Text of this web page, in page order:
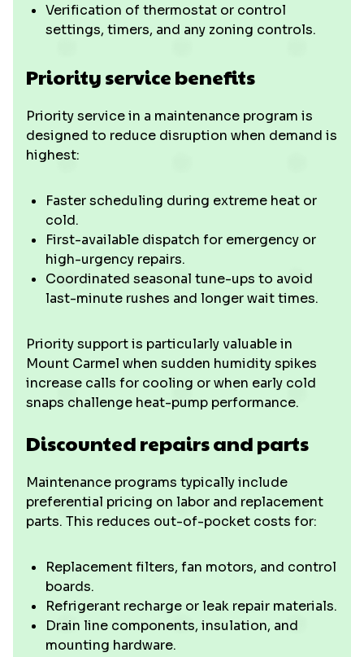
Verification of thermostat or control
settings, timers, and any zoning controls.
Priority service benefits
Priority service in a maintenance program is
designed to reduce disruption when demand is
highest:
Faster scheduling during extreme heat or
cold.
First-available dispatch for emergency or
high-urgency repairs.
Coordinated seasonal tune-ups to avoid
last-minute rushes and longer wait times.
Priority support is particularly valuable in
Mount Carmel when sudden humidity spikes
increase calls for cooling or when early cold
snaps challenge heat-pump performance.
Discounted repairs and parts
Maintenance programs typically include
preferential pricing on labor and replacement
parts. This reduces out-of-pocket costs for:
Replacement filters, fan motors, and control
boards.
Refrigerant recharge or leak repair materials.
Drain line components, insulation, and
mounting hardware.